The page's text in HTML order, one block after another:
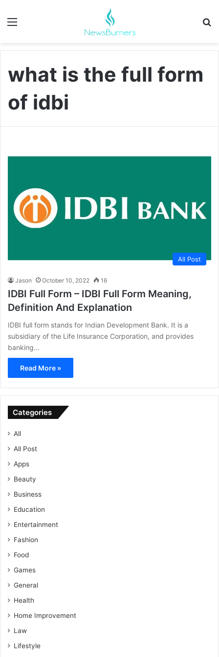
Menu
what is the full form
of idbi
All Post
Jason October 10, 2022 16
IDBI Full Form – IDBI Full Form Meaning,
Definition And Explanation
IDBI full form stands for Indian Development Bank. It is a
subsidiary of the Life Insurance Corporation, and provides
banking…
Read More »
Categories
All
All Post
Apps
Beauty
Business
Education
Entertainment
Fashion
Food
Games
General
Health
Home Improvement
Law
Lifestyle